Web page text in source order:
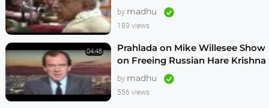
Vrindavan,Mexico City,Los
Angeles
by madhu
189 views
04:48
Prahlada on Mike Willesee Show
on Freeing Russian Hare Krishna
Devotees
by madhu
556 views